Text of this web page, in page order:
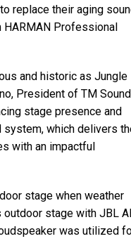
replace their aging
Professional
and historic as Jungle
President of TM Sound
stage presence and
system, which delivers
with an impactful
stage when weather
outdoor stage with JBL
was utilized